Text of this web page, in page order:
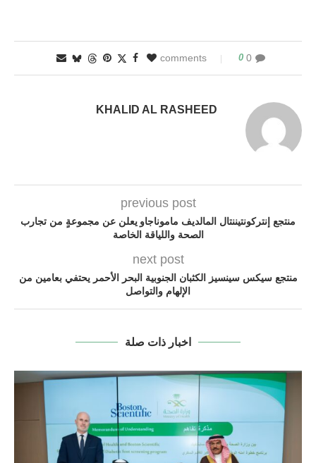
0 comments
0
KHALID AL RASHEED
previous post
منتجع إنتركونتيننتال المالديف ماموناجاو يعلن عن مجموعةٍ من تجارب
الصحة واللياقة الخاصة
next post
منتجع سيكس سينسيز الكثبان الجنوبية البحر الأحمر يحتفي بعامين من
الإلهام والتواصل
اخبار ذات صلة